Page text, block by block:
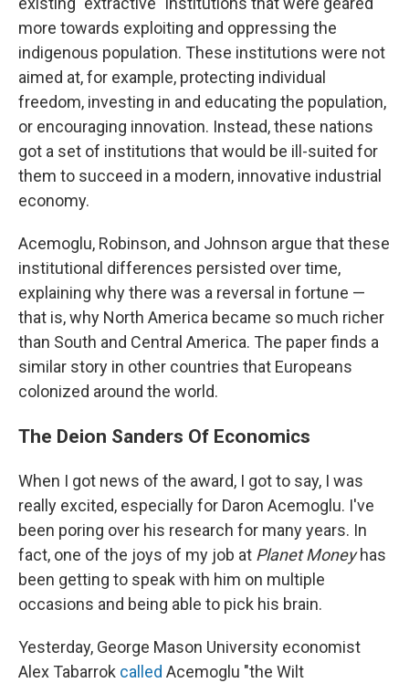
more towards exploiting and oppressing the
indigenous population. These institutions were not
aimed at, for example, protecting individual
freedom, investing in and educating the population,
or encouraging innovation. Instead, these nations
got a set of institutions that would be ill-suited for
them to succeed in a modern, innovative industrial
economy.
Acemoglu, Robinson, and Johnson argue that these
institutional differences persisted over time,
explaining why there was a reversal in fortune —
that is, why North America became so much richer
than South and Central America. The paper finds a
similar story in other countries that Europeans
colonized around the world.
The Deion Sanders Of Economics
When I got news of the award, I got to say, I was
really excited, especially for Daron Acemoglu. I've
been poring over his research for many years. In
fact, one of the joys of my job at Planet Moneyhas
been getting to speak with him on multiple
occasions and being able to pick his brain.
Yesterday, George Mason University economist
Alex Tabarrok called Acemoglu "the Wilt